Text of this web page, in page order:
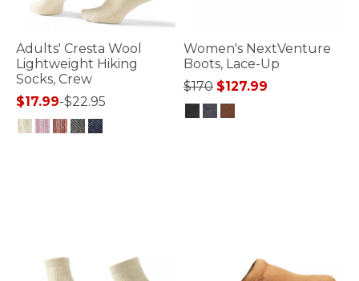
Adults' Cresta Wool
Lightweight Hiking
Socks, Crew
$17.99-$22.95
Women's NextVenture
Boots, Lace-Up
Price reduced from
$170to$127.99